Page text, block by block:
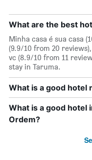
What are the best
Minha casa é sua casa
(9.9/10 from 20
vc (8.9/10 from 11
stay in Taruma.
What is a good hotel
What is a good hotel
Ordem?